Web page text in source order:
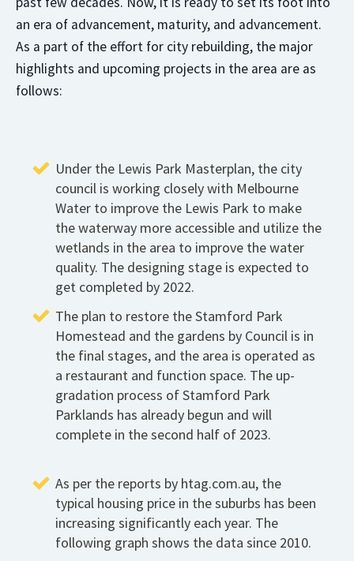
an era of advancement, maturity, and advancement.
As a part of the effort for city rebuilding, the major
highlights and upcoming projects in the area are as
follows:
Under the Lewis Park Masterplan, the city
council is working closely with Melbourne
Water to improve the Lewis Park to make
the waterway more accessible and utilize the
wetlands in the area to improve the water
quality. The designing stage is expected to
get completed by 2022.
The plan to restore the Stamford Park
Homestead and the gardens by Council is in
the final stages, and the area is operated as
a restaurant and function space. The up-
gradation process of Stamford Park
Parklands has already begun and will
complete in the second half of 2023.
As per the reports by htag.com.au, the
typical housing price in the suburbs has been
increasing significantly each year. The
following graph shows the data since 2010.